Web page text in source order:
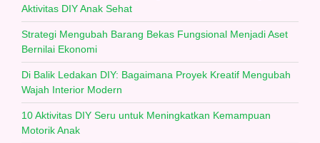
Aktivitas DIY Anak Sehat
Strategi Mengubah Barang Bekas Fungsional Menjadi Aset
Bernilai Ekonomi
Di Balik Ledakan DIY: Bagaimana Proyek Kreatif Mengubah
Wajah Interior Modern
10 Aktivitas DIY Seru untuk Meningkatkan Kemampuan
Motorik Anak